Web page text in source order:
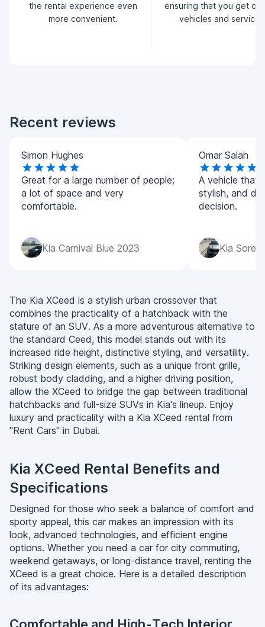
the rental experience even
more convenient.
ensuring that you get
vehicles and service.
Recent reviews
Simon Hughes
Great for a large number of people;
a lot of space and very
comfortable.
Kia Carnival Blue 2023
Omar Salah
A vehicle that
stylish, and
decision.
Kia
The Kia XCeed is a stylish urban crossover that
combines the practicality of a hatchback with the
stature of an SUV. As a more adventurous alternative to
the standard Ceed, this model stands out with its
increased ride height, distinctive styling, and versatility.
Striking design elements, such as a unique front grille,
robust body cladding, and a higher driving position,
allow the XCeed to bridge the gap between traditional
hatchbacks and full-size SUVs in Kia's lineup. Enjoy
luxury and practicality with a Kia XCeed rental from
"Rent Cars" in Dubai.
Kia XCeed Rental Benefits and
Specifications
Designed for those who seek a balance of comfort and
sporty appeal, this car makes an impression with its
look, advanced technologies, and efficient engine
options. Whether you need a car for city commuting,
weekend getaways, or long-distance travel, renting the
XCeed is a great choice. Here is a detailed description
of its advantages: